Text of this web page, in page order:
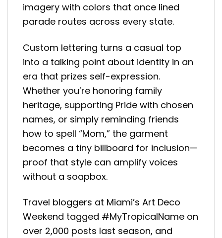
imagery with colors that once lined
parade routes across every state.
Custom lettering turns a casual top
into a talking point about identity in an
era that prizes self-expression.
Whether you’re honoring family
heritage, supporting Pride with chosen
names, or simply reminding friends
how to spell “Mom,” the garment
becomes a tiny billboard for inclusion—
proof that style can amplify voices
without a soapbox.
Travel bloggers at Miami’s Art Deco
Weekend tagged #MyTropicalName on
over 2,000 posts last season, and